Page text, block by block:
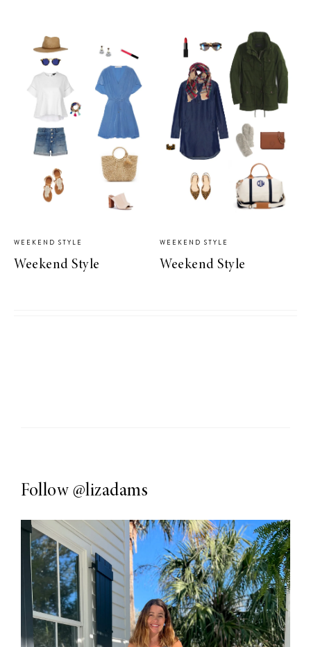
WEEKEND STYLE
Weekend Style
WEEKEND STYLE
Weekend Style
Follow @lizadams